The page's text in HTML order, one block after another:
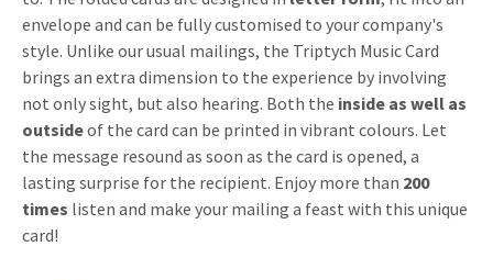
envelope and can be fully customised to your company's
style. Unlike our usual mailings, the Triptych Music Card
brings an extra dimension to the experience by involving
not only sight, but also hearing. Both the inside as well as
outsideof the card can be printed in vibrant colours. Let
the message resound as soon as the card is opened, a
lasting surprise for the recipient. Enjoy more than 200
times listen and make your mailing a feast with this unique
card!
Turning Card
Mailbox +
Slider Cards
Pop-up Cards
Music Cards
Sliding boxes
Retail Marketing
Real estate marketing
Sports Marketing
Media Marketing
Automotive marketing
Christmas and end-of-year
Birthdays and anniversaries
Invitations
Product Introduction
App launch
Contact
About us
Vacancies